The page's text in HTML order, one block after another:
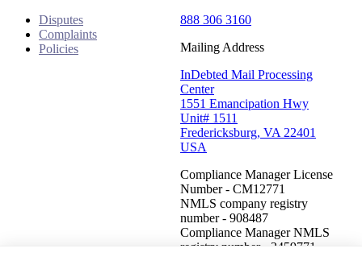
Disputes
Complaints
Policies
888 306 3160
Mailing Address
InDebted Mail Processing
Center
1551 Emancipation Hwy
Unit# 1511
Fredericksburg, VA 22401
USA
Compliance Manager License
Number - CM12771
NMLS company registry
number - 908487
Compliance Manager NMLS
registry number - 2459771